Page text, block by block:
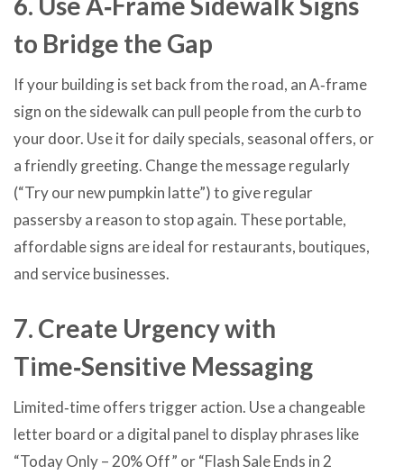
to Bridge the Gap
If your building is set back from the road, an A‑frame
sign on the sidewalk can pull people from the curb to
your door. Use it for daily specials, seasonal offers, or
a friendly greeting. Change the message regularly
(“Try our new pumpkin latte”) to give regular
passersby a reason to stop again. These portable,
affordable signs are ideal for restaurants, boutiques,
and service businesses.
7. Create Urgency with
Time‑Sensitive Messaging
Limited‑time offers trigger action. Use a changeable
letter board or a digital panel to display phrases like
“Today Only – 20% Off” or “Flash Sale Ends in 2